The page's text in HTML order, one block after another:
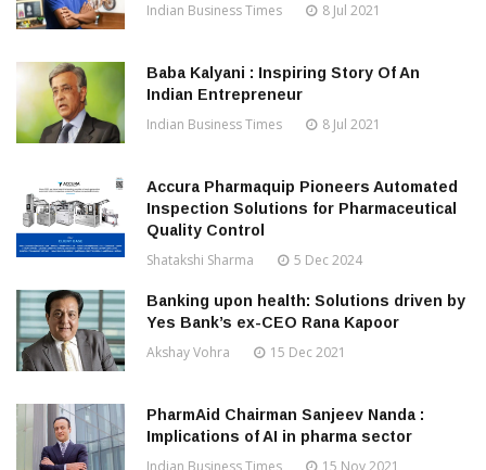
Indian Business Times 8 Jul 2021
Baba Kalyani : Inspiring Story Of An
Indian Entrepreneur
Indian Business Times 8 Jul 2021
Accura Pharmaquip Pioneers Automated
Inspection Solutions for Pharmaceutical
Quality Control
Shatakshi Sharma 5 Dec 2024
Banking upon health: Solutions driven by
Yes Bank’s ex-CEO Rana Kapoor
Akshay Vohra 15 Dec 2021
PharmAid Chairman Sanjeev Nanda :
Implications of AI in pharma sector